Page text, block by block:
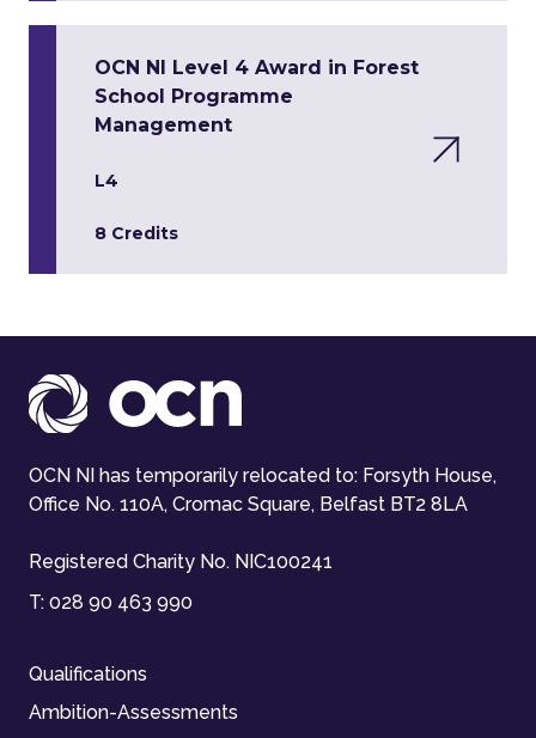
OCN NI Level 4 Award in Forest
School Programme
Management
L4
8 Credits
OCN NI has temporarily relocated to: Forsyth House,
Office No. 110A, Cromac Square, Belfast BT2 8LA
Registered Charity No. NIC100241
T: 028 90 463 990
Qualifications
Ambition-Assessments